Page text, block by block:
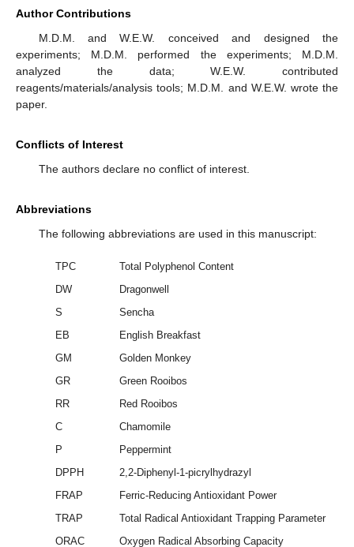
Author Contributions
M.D.M. and W.E.W. conceived and designed the
experiments; M.D.M. performed the experiments; M.D.M.
analyzed the data; W.E.W. contributed
reagents/materials/analysis tools; M.D.M. and W.E.W. wrote the
paper.
Conflicts of Interest
The authors declare no conflict of interest.
Abbreviations
The following abbreviations are used in this manuscript:
TPC
Total Polyphenol Content
DW
Dragonwell
S
Sencha
EB
English Breakfast
GM
Golden Monkey
GR
Green Rooibos
RR
Red Rooibos
C
Chamomile
P
Peppermint
DPPH
2,2-Diphenyl-1-picrylhydrazyl
FRAP
Ferric-Reducing Antioxidant Power
TRAP
Total Radical Antioxidant Trapping Parameter
ORAC
Oxygen Radical Absorbing Capacity